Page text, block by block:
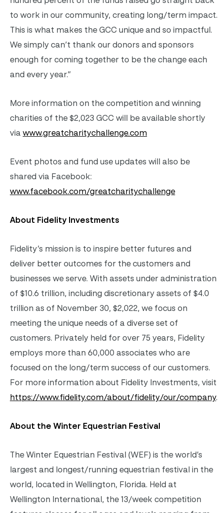
to work in our community, creating long/term impact.
This is what makes the GCC unique and so impactful.
We simply can’t thank our donors and sponsors
enough for coming together to be the change each
and every year.”
More information on the competition and winning
charities of the $2,023 GCC will be available shortly
via www.greatcharitychallenge.com
Event photos and fund use updates will also be
shared via Facebook:
www.facebook.com/greatcharitychallenge
About Fidelity Investments
Fidelity’s mission is to inspire better futures and
deliver better outcomes for the customers and
businesses we serve. With assets under administration
of $10.6 trillion, including discretionary assets of $4.0
trillion as of November 30, $2,022, we focus on
meeting the unique needs of a diverse set of
customers. Privately held for over 75 years, Fidelity
employs more than 60,000 associates who are
focused on the long/term success of our customers.
For more information about Fidelity Investments, visit
https://www.fidelity.com/about/fidelity/our/company.
About the Winter Equestrian Festival
The Winter Equestrian Festival (WEF) is the world’s
largest and longest/running equestrian festival in the
world, located in Wellington, Florida. Held at
Wellington International, the 13/week competition